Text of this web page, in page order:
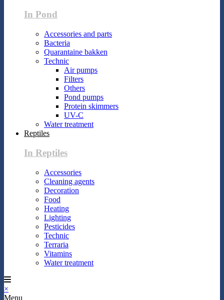
In Pond
Accessories and parts
Bacteria
Quarantaine bakken
Technic
Air pumps
Filters
Others
Pond pumps
Protein skimmers
UV-C
Water treatment
Reptiles
In Reptiles
Accessories
Cleaning agents
Decoration
Food
Heating
Lighting
Pesticides
Technic
Terraria
Vitamins
Water treatment
×
Menu